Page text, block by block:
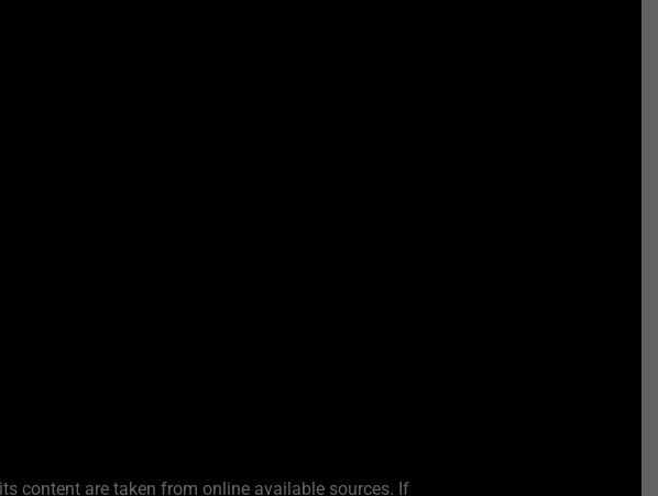
content are taken from online available sources. If